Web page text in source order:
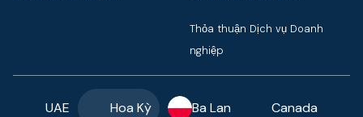
Thỏa thuận Dịch vụ Doanh
nghiệp
UAE Hoa Kỳ Ba Lan Canada